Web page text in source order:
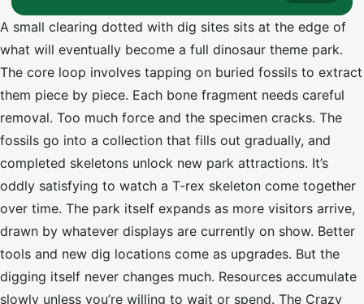
A small clearing dotted with dig sites sits at the edge of
what will eventually become a full dinosaur theme park.
The core loop involves tapping on buried fossils to extract
them piece by piece. Each bone fragment needs careful
removal. Too much force and the specimen cracks. The
fossils go into a collection that fills out gradually, and
completed skeletons unlock new park attractions. It’s
oddly satisfying to watch a T-rex skeleton come together
over time. The park itself expands as more visitors arrive,
drawn by whatever displays are currently on show. Better
tools and new dig locations come as upgrades. But the
digging itself never changes much. Resources accumulate
slowly unless you’re willing to wait or spend. The Crazy